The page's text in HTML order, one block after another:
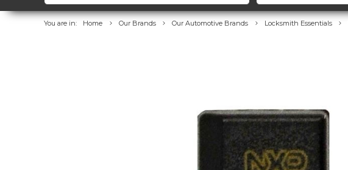
You are in: Home Our Brands Our Automotive Brands Locksmith Essentials